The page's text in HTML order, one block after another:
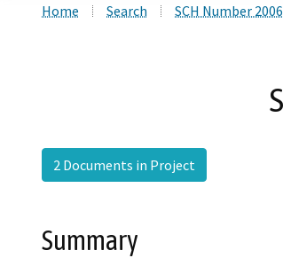
Home Search SCH Number
2 Documents in Project
Summary